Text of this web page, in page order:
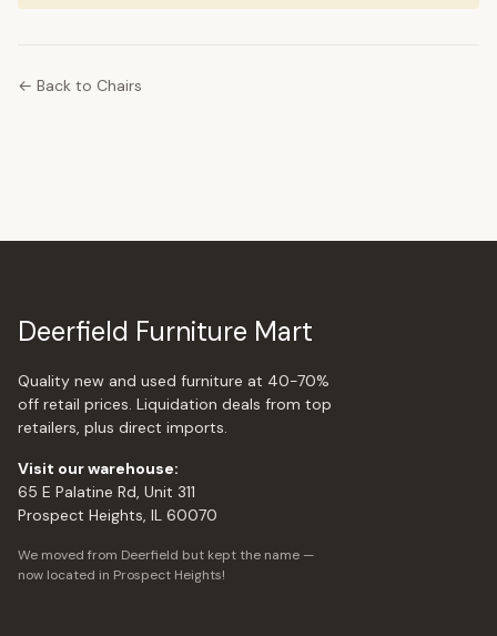
← Back to Chairs
Deerfield Furniture Mart
Quality new and used furniture at 40-70%
off retail prices. Liquidation deals from top
retailers, plus direct imports.
Visit our warehouse:
65 E Palatine Rd, Unit 311
Prospect Heights, IL 60070
We moved from Deerfield but kept the name —
now located in Prospect Heights!